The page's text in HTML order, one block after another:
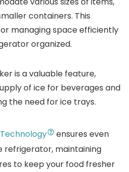
containers. This
managing space efficiently
organized.
is a valuable feature,
of ice for beverages and
the need for ice trays.
ensures even
refrigerator, maintaining
to keep your food fresher